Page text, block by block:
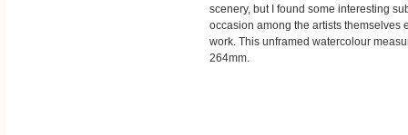
scenery, but I found some interesting
occasion among the artists themselves
work. This unframed watercolour
264mm.